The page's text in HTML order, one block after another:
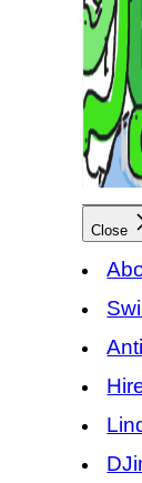
Close